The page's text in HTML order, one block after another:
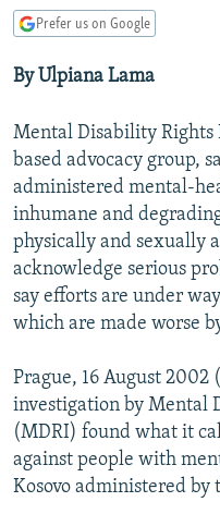
Search
UZBEKISTAN
GEORGIA
KOSOVO
MOLDOVA
SERBIA
EAST EUROPE
BELARUS
UKRAINE
VISUALS
INVESTIGATIONS
RFE/RL INVESTIGATES
SYSTEMA
NEWSLETTERS
WIDER EUROPE BY RIKARD
THE RUNDOWN
PODCASTS
MAJLIS
SHARE TIPS SECURELY
BYPASS BLOCKING
ABOUT RFE/RL
Subscribe
FOLLOW US
Prefer us on Google
By Ulpiana Lama
Mental Disability
based advocacy group,
administered mental-
inhumane and
physically and sexually
acknowledge serious
say efforts are under
which are made worse
Prague, 16 August
investigation by Mental
(MDRI) found what it
against people with
Kosovo administered by